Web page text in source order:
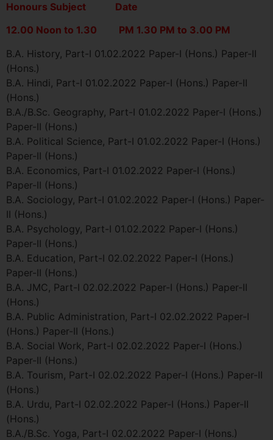
Honours Subject Date
12.00 Noon to 1.30 PM 1.30 PM to 3.00 PM
B.A. History, Part-I 01.02.2022 Paper-I (Hons.) Paper-II
(Hons.)
B.A. Hindi, Part-I 01.02.2022 Paper-I (Hons.) Paper-II
(Hons.)
B.A./B.Sc. Geography, Part-I 01.02.2022 Paper-I (Hons.)
Paper-II (Hons.)
B.A. Political Science, Part-I 01.02.2022 Paper-I (Hons.)
Paper-II (Hons.)
B.A. Economics, Part-I 01.02.2022 Paper-I (Hons.)
Paper-II (Hons.)
B.A. Sociology, Part-I 01.02.2022 Paper-I (Hons.) Paper-
II (Hons.)
B.A. Psychology, Part-I 01.02.2022 Paper-I (Hons.)
Paper-II (Hons.)
B.A. Education, Part-I 02.02.2022 Paper-I (Hons.)
Paper-II (Hons.)
B.A. JMC, Part-I 02.02.2022 Paper-I (Hons.) Paper-II
(Hons.)
B.A. Public Administration, Part-I 02.02.2022 Paper-I
(Hons.) Paper-II (Hons.)
B.A. Social Work, Part-I 02.02.2022 Paper-I (Hons.)
Paper-II (Hons.)
B.A. Tourism, Part-I 02.02.2022 Paper-I (Hons.) Paper-II
(Hons.)
B.A. Urdu, Part-I 02.02.2022 Paper-I (Hons.) Paper-II
(Hons.)
B.A./B.Sc. Yoga, Part-I 02.02.2022 Paper-I (Hons.)